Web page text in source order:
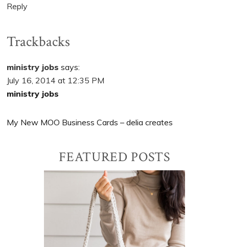
Reply
Trackbacks
ministry jobs says:
July 16, 2014 at 12:35 PM
ministry jobs
My New MOO Business Cards – delia creates
Sidebar
FEATURED POSTS